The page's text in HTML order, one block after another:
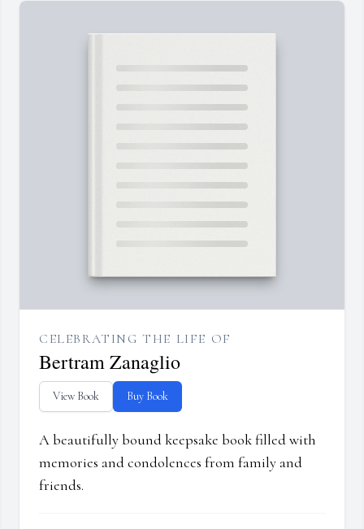
CELEBRATING THE LIFE OF
Bertram Zanaglio
View Book Buy Book
A beautifully bound keepsake book filled with
memories and condolences from family and
friends.